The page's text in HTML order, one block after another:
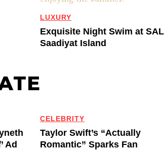
LUXURY
Exquisite Night Swim at SAL
Saadiyat Island
Ad
CELEBRITY
Taylor Swift’s “Actually
Romantic” Sparks Fan